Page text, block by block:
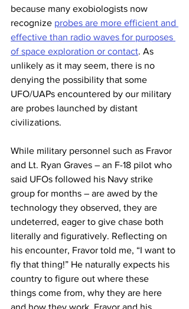
because many exobiologists now
recognize probes are more efficient and
effective than radio waves for purposes
of space exploration or contact. As
unlikely as it may seem, there is no
denying the possibility that some
UFO/UAPs encountered by our military
are probes launched by distant
civilizations.
While military personnel such as Fravor
and Lt. Ryan Graves – an F-18 pilot who
said UFOs followed his Navy strike
group for months – are awed by the
technology they observed, they are
undeterred, eager to give chase both
literally and figuratively. Reflecting on
his encounter, Fravor told me, “I want to
fly that thing!” He naturally expects his
country to figure out where these
things come from, why they are here
and how they work. Fravor and his